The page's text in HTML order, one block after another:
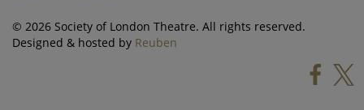
© 2026 Society of London Theatre. All rights reserved.
Designed & hosted by Reuben